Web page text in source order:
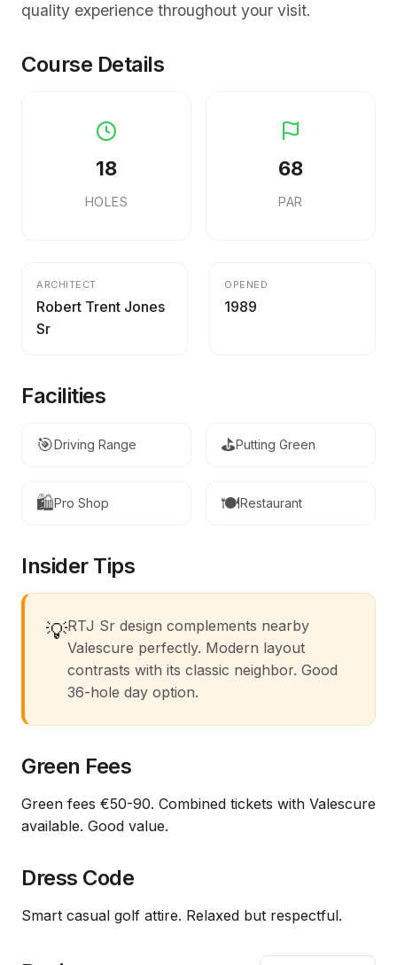
quality experience throughout your visit.
Course Details
18
HOLES
68
PAR
ARCHITECT
Robert Trent Jones
Sr
OPENED
1989
Facilities
🎯Driving Range ⛳Putting Green
🛍️Pro Shop 🍽️Restaurant
Insider Tips
💡RTJ Sr design complements nearby
Valescure perfectly. Modern layout
contrasts with its classic neighbor. Good
36-hole day option.
Green Fees
Green fees €50-90. Combined tickets with Valescure
available. Good value.
Dress Code
Smart casual golf attire. Relaxed but respectful.